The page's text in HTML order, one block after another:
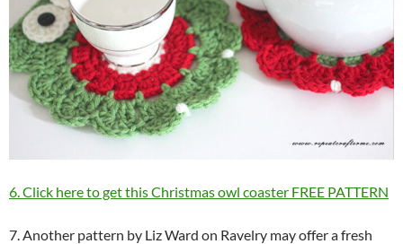
6. Click here to get this Christmas owl coaster FREE PATTERN
7. Another pattern by Liz Ward on Ravelry may offer a fresh